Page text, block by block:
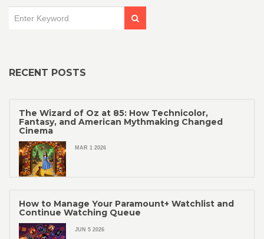
RECENT POSTS
The Wizard of Oz at 85: How Technicolor,
Fantasy, and American Mythmaking Changed
Cinema
MAR 1 2026
How to Manage Your Paramount+ Watchlist and
Continue Watching Queue
JUN 5 2026